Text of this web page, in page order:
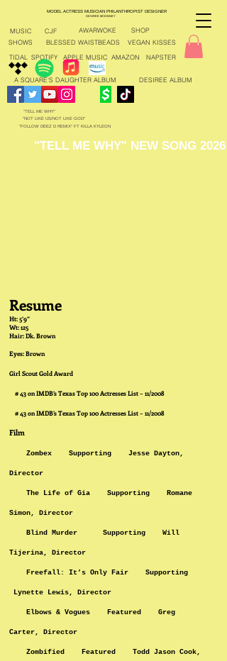
MUSIC SHOP
CJF AWARWOKE
DESIREE MCKINNEY
MODEL ACTRESS MUSICIAN PHILANTHROPIST DESIGNER
BLESSED WAISTBEADS VEGAN KISSES
SHOWS
"NOT LIKE US/NOT LIKE GOD"
"FOLLOW DEEZ D REMIX" FT KILLA KYLEON
"TELL ME WHY"
"TELL ME WHY" NEW SONG 2026
A SQUARE'S DAUGHTER ALBUM DESIREE ALBUM
TIDAL SPOTIFY APPLE MUSIC AMAZON NAPSTER
Resume
Ht: 5’9”
Wt: 125
Hair: Dk. Brown
Eyes: Brown
Girl Scout Gold Award
# 43 on IMDB’s Texas Top 100 Actresses List – 11/2008
# 43 on IMDB’s Texas Top 100 Actresses List – 11/2008
Film
Zombex Supporting Jesse Dayton,
Director
The Life of Gia Supporting Romane
Simon, Director
Blind Murder Supporting Will
Tijerina, Director
Freefall: It’s Only Fair Supporting
Lynette Lewis, Director
Elbows & Vogues Featured Greg
Carter, Director
Zombified Featured Todd Jason Cook,